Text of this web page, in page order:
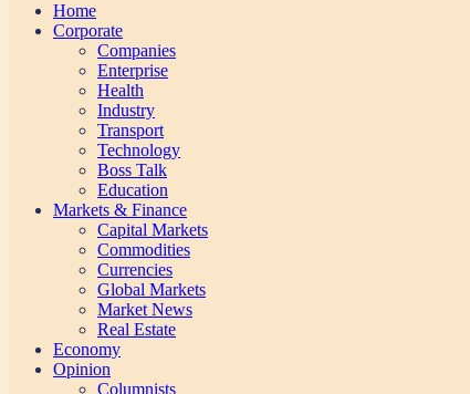
Home
Corporate
Companies
Enterprise
Health
Industry
Transport
Technology
Boss Talk
Education
Markets & Finance
Capital Markets
Commodities
Currencies
Global Markets
Market News
Real Estate
Economy
Opinion
Columnists